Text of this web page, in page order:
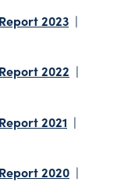
2023
2022
2021
2020